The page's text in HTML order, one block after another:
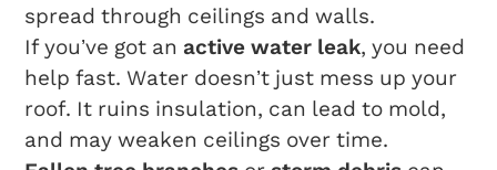
spread through ceilings and walls.
If you’ve got an active water leak, you need
help fast. Water doesn’t just mess up your
roof. It ruins insulation, can lead to mold,
and may weaken ceilings over time.